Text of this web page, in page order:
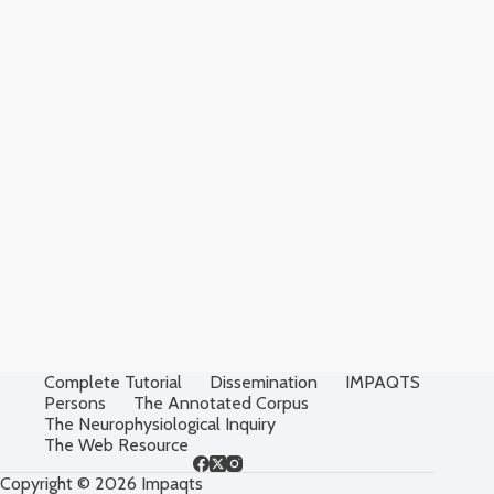
Complete Tutorial Dissemination
IMPAQTS
Persons
The Annotated Corpus
The Neurophysiological Inquiry
The Web Resource
Copyright © 2026 Impaqts